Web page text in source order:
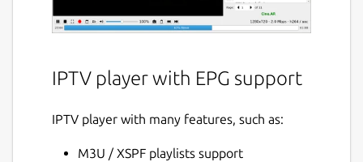
IPTV player with EPG support
IPTV player with many features, such as:
M3U / XSPF playlists support